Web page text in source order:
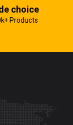
choice
Products